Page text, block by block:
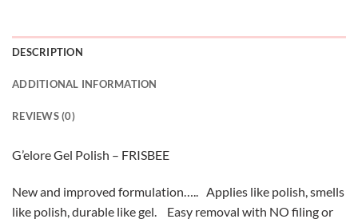
DESCRIPTION
ADDITIONAL INFORMATION
REVIEWS (0)
G’elore Gel Polish – FRISBEE
New and improved formulation….. Applies like polish, smells
like polish, durable like gel. Easy removal with NO filing or